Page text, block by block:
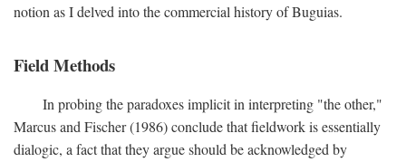
notion as I delved into the commercial history of Buguias.
Field Methods
In probing the paradoxes implicit in interpreting "the other,"
Marcus and Fischer (1986) conclude that fieldwork is essentially
dialogic, a fact that they argue should be acknowledged by